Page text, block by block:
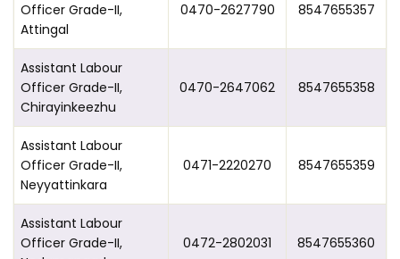
Officer Grade-II,
Attingal
0470-2627790 8547655357
Assistant Labour
Officer Grade-II,
Chirayinkeezhu
0470-2647062 8547655358
Assistant Labour
Officer Grade-II,
Neyyattinkara
0471-2220270 8547655359
Assistant Labour
Officer Grade-II,
0472-2802031 8547655360